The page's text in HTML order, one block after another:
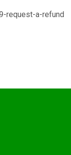
request-a-refund